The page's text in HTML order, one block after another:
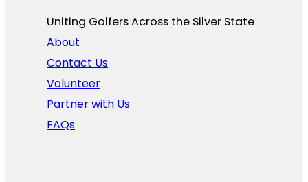
Uniting Golfers Across the Silver State​
About
Contact Us
Volunteer
Partner with Us
FAQs